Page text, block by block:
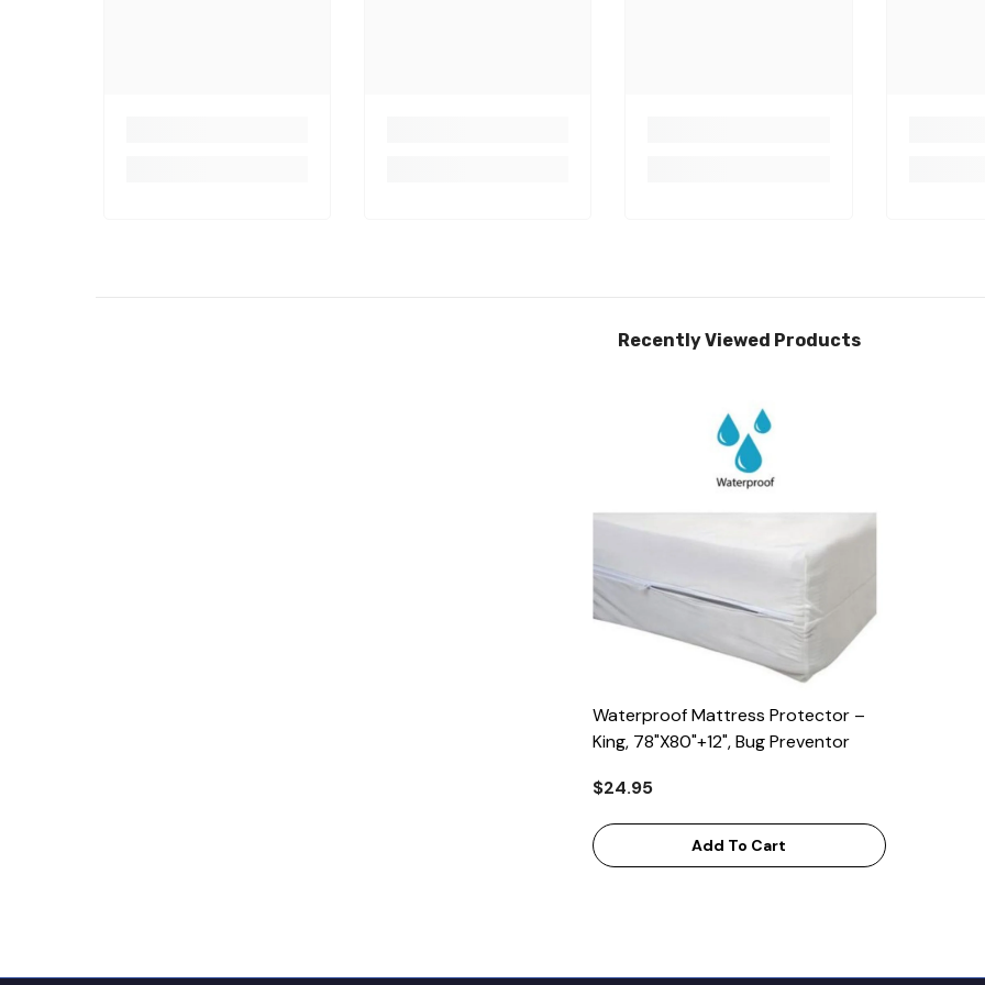
Recently Viewed Products
Waterproof Mattress Protector –
King, 78"x80"+12", Bug Preventor
$24.95
Add To Cart